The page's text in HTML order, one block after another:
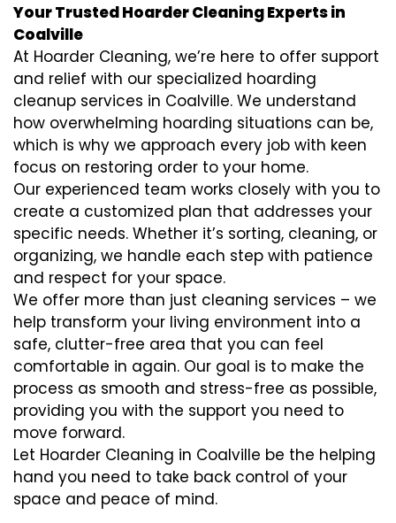
Your Trusted Hoarder Cleaning Experts in
Coalville
At Hoarder Cleaning, we’re here to offer support
and relief with our specialized hoarding
cleanup services in Coalville. We understand
how overwhelming hoarding situations can be,
which is why we approach every job with keen
focus on restoring order to your home.
Our experienced team works closely with you to
create a customized plan that addresses your
specific needs. Whether it’s sorting, cleaning, or
organizing, we handle each step with patience
and respect for your space.
We offer more than just cleaning services – we
help transform your living environment into a
safe, clutter-free area that you can feel
comfortable in again. Our goal is to make the
process as smooth and stress-free as possible,
providing you with the support you need to
move forward.
Let Hoarder Cleaning in Coalville be the helping
hand you need to take back control of your
space and peace of mind.